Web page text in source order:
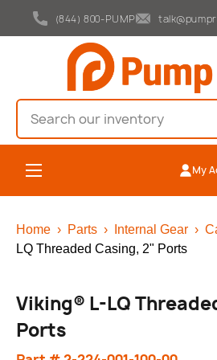
Skip to content
(844) 800-PUMP
Search
Menu
My
Home › Parts › Internal Gear ›
LQ Threaded Casing, 2" Ports
Viking® L-LQ
Ports